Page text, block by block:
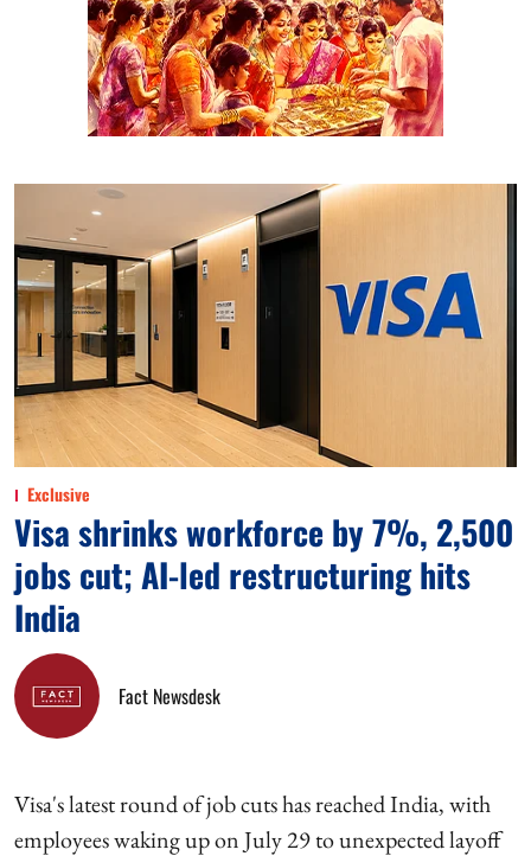
Exclusive
Visa shrinks workforce by 7%, 2,500
jobs cut; AI-led restructuring hits
India
Fact Newsdesk
Visa's latest round of job cuts has reached India, with
employees waking up on July 29 to unexpected layoff